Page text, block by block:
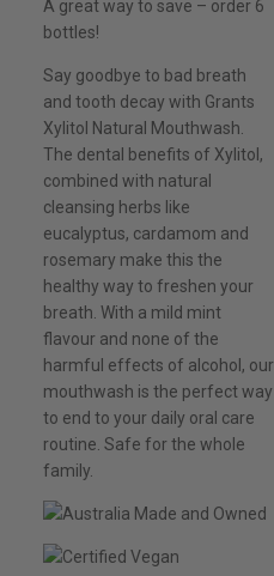
A great way to save – order 6
bottles!
Say goodbye to bad breath
and tooth decay with Grants
Xylitol Natural Mouthwash.
The dental benefits of Xylitol,
combined with natural
cleansing herbs like
eucalyptus, cardamom and
rosemary make this the
healthy way to freshen your
breath. With a mild mint
flavour and none of the
harmful effects of alcohol, our
mouthwash is the perfect way
to end to your daily oral care
routine. Safe for the whole
family.